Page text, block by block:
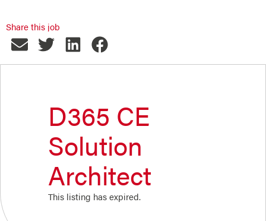
Share this job
D365 CE
Solution
Architect
This listing has expired.